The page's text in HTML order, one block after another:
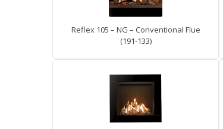
Reflex 105 – NG – Conventional Flue
(191-133)